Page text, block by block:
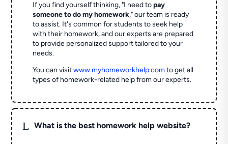
If you find yourself thinking, "I need topay
someone to do my homework," our team is ready
to assist. It's common for students to seek help
with their homework, and our experts are prepared
to provide personalized support tailored to your
needs.
You can visitwww.myhomeworkhelp.comto get all
types of homework-related help from our experts.
L What is the best homework help website?